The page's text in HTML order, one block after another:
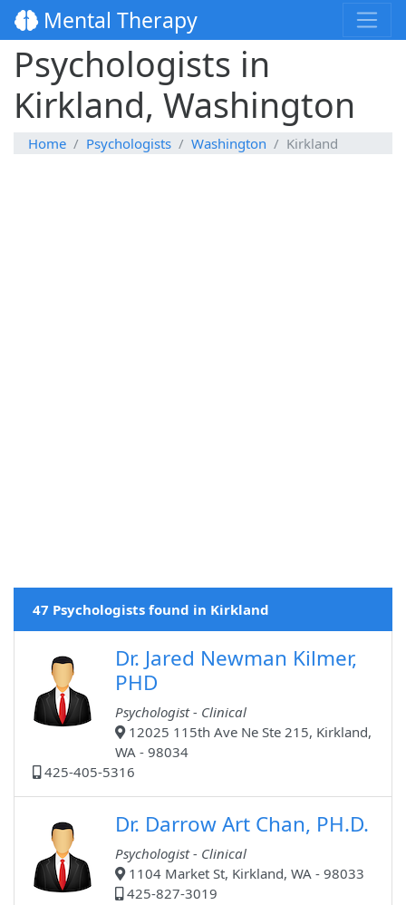
Mental Therapy
Psychologists in
Kirkland, Washington
Home Psychologists Washington Kirkland
47 Psychologists found in Kirkland
Dr. Jared Newman Kilmer,
PHD
Psychologist - Clinical
12025 115th Ave Ne Ste 215, Kirkland,
WA - 98034
425-405-5316
Dr. Darrow Art Chan, PH.D.
Psychologist - Clinical
1104 Market St, Kirkland, WA - 98033
425-827-3019